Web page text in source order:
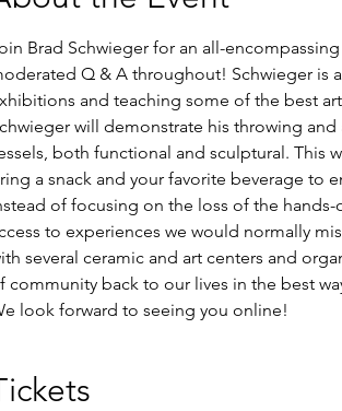
Brad Schwieger for an all-
Q & A throughout! Schwieger is
and teaching some of the best
will demonstrate his throwing
both functional and sculptural. This
a snack and your favorite beverage to
of focusing on the loss of the
to experiences we would normally
several ceramic and art centers and
community back to our lives in the best
look forward to seeing you online!